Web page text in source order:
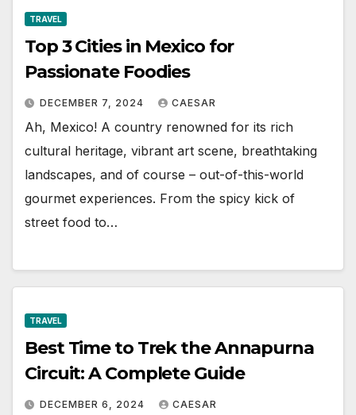
TRAVEL
Top 3 Cities in Mexico for
Passionate Foodies
DECEMBER 7, 2024 CAESAR
Ah, Mexico! A country renowned for its rich
cultural heritage, vibrant art scene, breathtaking
landscapes, and of course – out-of-this-world
gourmet experiences. From the spicy kick of
street food to…
TRAVEL
Best Time to Trek the Annapurna
Circuit: A Complete Guide
DECEMBER 6, 2024 CAESAR